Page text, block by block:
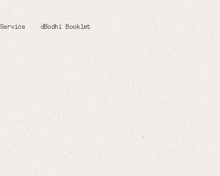
Service dBodhi Booklet